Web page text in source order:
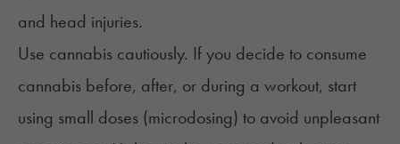
and head injuries.
Use cannabis cautiously. If you decide to consume
cannabis before, after, or during a workout, start
using small doses (microdosing) to avoid unpleasant